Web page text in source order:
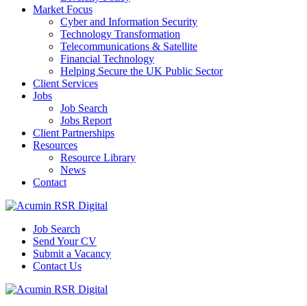
Market Focus
Cyber and Information Security
Technology Transformation
Telecommunications & Satellite
Financial Technology
Helping Secure the UK Public Sector
Client Services
Jobs
Job Search
Jobs Report
Client Partnerships
Resources
Resource Library
News
Contact
Job Search
Send Your CV
Submit a Vacancy
Contact Us